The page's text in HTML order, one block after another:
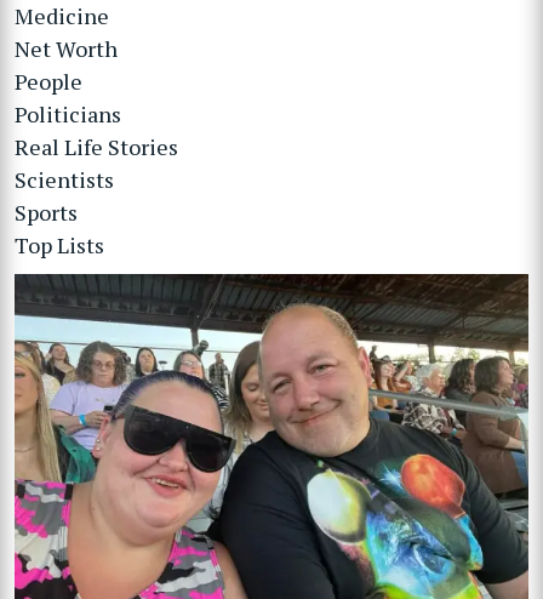
Medicine
Net Worth
People
Politicians
Real Life Stories
Scientists
Sports
Top Lists